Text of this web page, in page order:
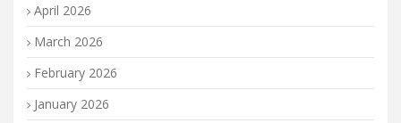
April 2026
March 2026
February 2026
January 2026